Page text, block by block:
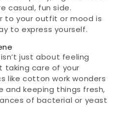
casual, fun side.
to your outfit or mood is
to express yourself.
just about feeling
taking care of your
like cotton work wonders
and keeping things fresh,
of bacterial or yeast